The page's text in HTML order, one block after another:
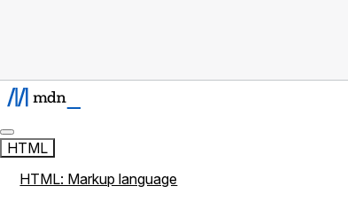
HTML
HTML: Markup language